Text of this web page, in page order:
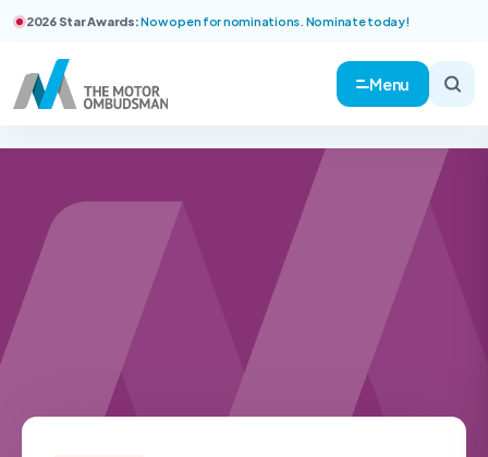
2026 Star Awards:Now open for nominations. Nominate today!
Menu